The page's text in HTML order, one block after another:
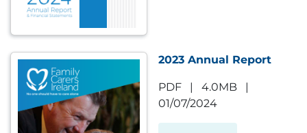
2023 Annual Report
PDF | 4.0MB
|
01/07/2024